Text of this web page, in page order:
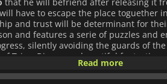
have to escape the place toguether
and trust will be determinant for
and features a serie of puzzles and
silently avoiding the guards of
Trico. Discover a beautiful fantastic
forge a deep bond between you and
journey.
Read more